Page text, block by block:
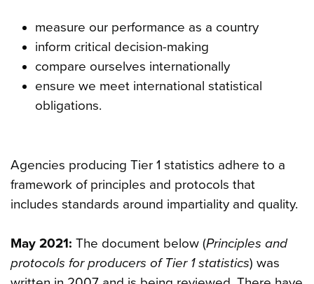
measure our performance as a country
inform critical decision-making
compare ourselves internationally
ensure we meet international statistical
obligations.
Agencies producing Tier 1 statistics adhere to a
framework of principles and protocols that
includes standards around impartiality and quality.
May 2021: The document below (Principles and
protocols for producers of Tier 1 statistics) was